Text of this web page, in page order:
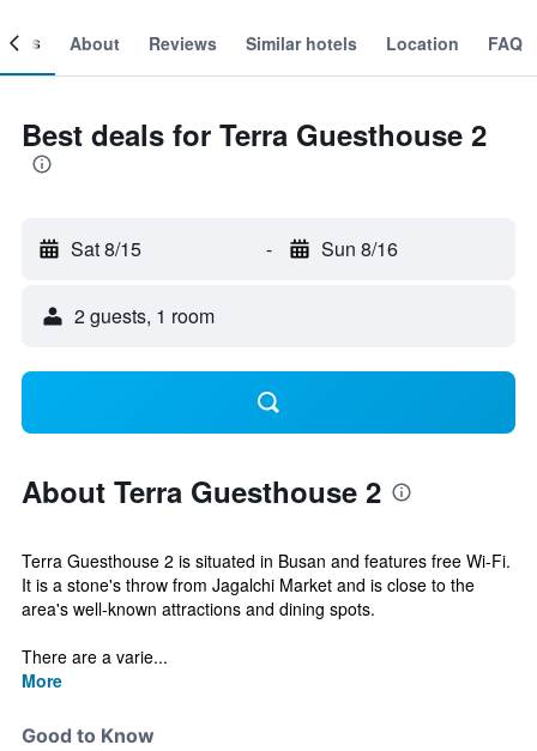
About Reviews Similar hotels Location FAQ
Best deals for Terra Guesthouse 2
Sat 8/15 - Sun 8/16
2 guests, 1 room
About Terra Guesthouse 2
Terra Guesthouse 2 is situated in Busan and features free Wi-Fi.
It is a stone's throw from Jagalchi Market and is close to the
area's well-known attractions and dining spots.
There are a varie...
More
Good to Know